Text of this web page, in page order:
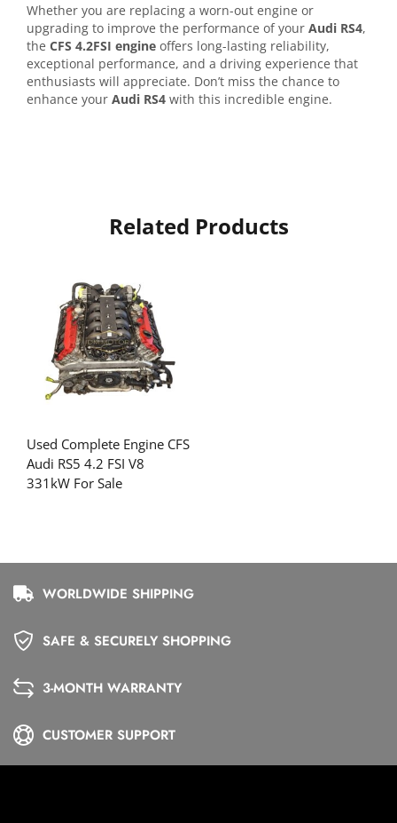
Whether you are replacing a worn-out engine or
upgrading to improve the performance of your Audi RS4,
the CFS 4.2FSI engine offers long-lasting reliability,
exceptional performance, and a driving experience that
enthusiasts will appreciate. Don’t miss the chance to
enhance your Audi RS4 with this incredible engine.
Related Products
Used Complete Engine CFS
Audi RS5 4.2 FSI V8
331kW For Sale
WORLDWIDE SHIPPING
SAFE & SECURELY SHOPPING
3-MONTH WARRANTY
CUSTOMER SUPPORT